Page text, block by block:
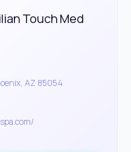
Touch Med
AZ 85054